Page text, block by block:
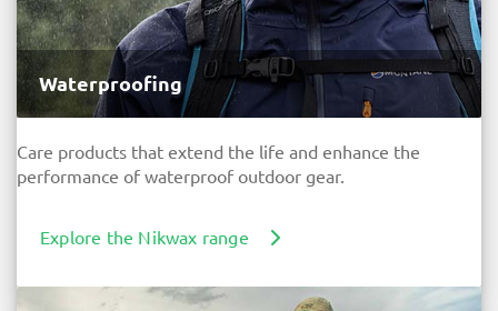
Waterproofing
Care products that extend the life and enhance the
performance of waterproof outdoor gear.
Explore the Nikwax range